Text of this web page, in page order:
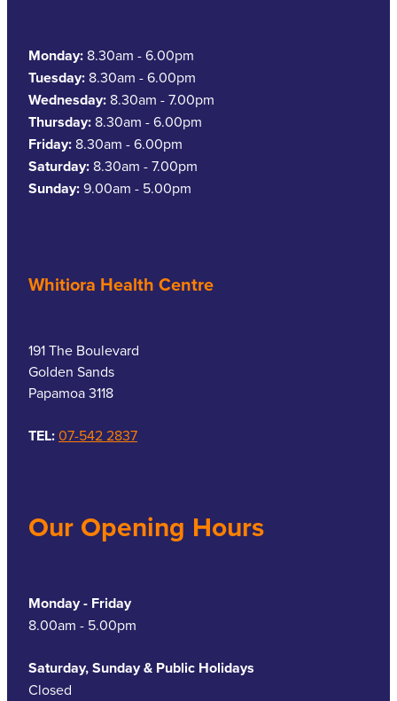
Monday: 8.30am - 6.00pm
Tuesday: 8.30am - 6.00pm
Wednesday: 8.30am - 7.00pm
Thursday: 8.30am - 6.00pm
Friday: 8.30am - 6.00pm
Saturday: 8.30am - 7.00pm
Sunday:9.00am - 5.00pm
Whitiora Health Centre
191 The Boulevard
Golden Sands
Papamoa 3118
TEL:07-542 2837
Our Opening Hours
Monday - Friday
8.00am - 5.00pm
Saturday, Sunday & Public Holidays
Closed